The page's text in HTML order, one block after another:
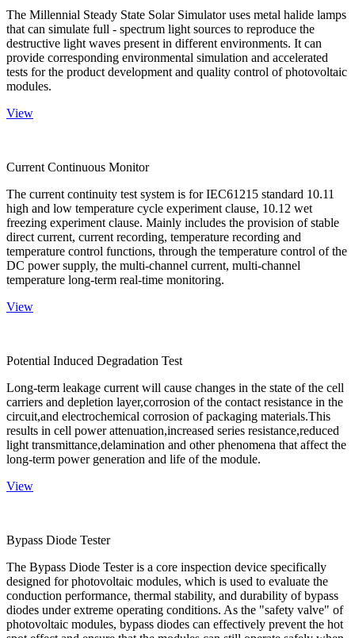
The Millennial Steady State Solar Simulator uses metal halide lamps
that can simulate full - spectrum light sources to reproduce the
destructive light waves present in different environments. It can
provide corresponding environmental simulation and accelerated
tests for the product development and quality control of photovoltaic
modules.
View
Current Continuous Monitor
The current continuity test system is for IEC61215 standard 10.11
high and low temperature cycle experiment clause, 10.12 wet
freezing experiment clause. Mainly includes the provision of stable
direct current, current recording, temperature recording and
temperature control functions, through the temperature control of the
DC power supply, the multi-channel current, multi-channel
temperature long-term real-time monitoring.
View
Potential Induced Degradation Test
Long-term leakage current will cause changes in the state of the cell
carriers and depletion layer,corrosion of the contact resistance in the
circuit,and electrochemical corrosion of packaging materials.This
results in cell power attenuation,increased series resistance,reduced
light transmittance,delamination and other phenomena that affect the
long-term power generation and life of the module.
View
Bypass Diode Tester
The Bypass Diode Tester is a core inspection device specifically
designed for photovoltaic modules, which is used to evaluate the
conduction performance, thermal stability, and durability of bypass
diodes under extreme operating conditions. As the "safety valve" of
photovoltaic modules, bypass diodes can effectively prevent the hot